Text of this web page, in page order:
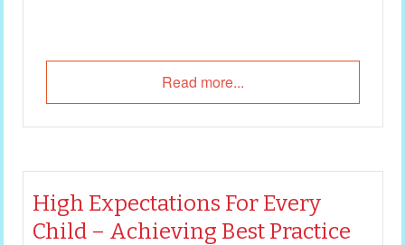
Read more...
High Expectations For Every
Child – Achieving Best Practice